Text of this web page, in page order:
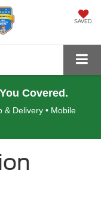
SAVED
Covered.
Delivery • Mobile